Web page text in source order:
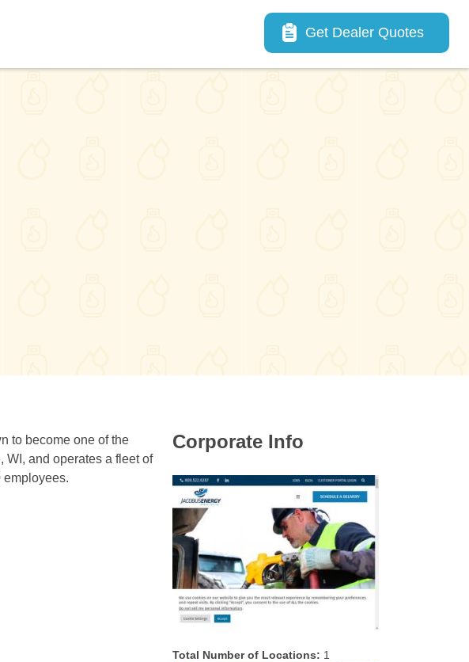
Main navigation
Get Dealer Quotes
to become one of the
WI, and operates a fleet of
employees.
Corporate Info
Total Number of Locations: 1